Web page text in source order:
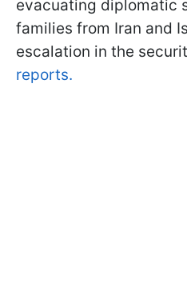
evacuating diplomatic
families from Iran and
escalation in the
reports.